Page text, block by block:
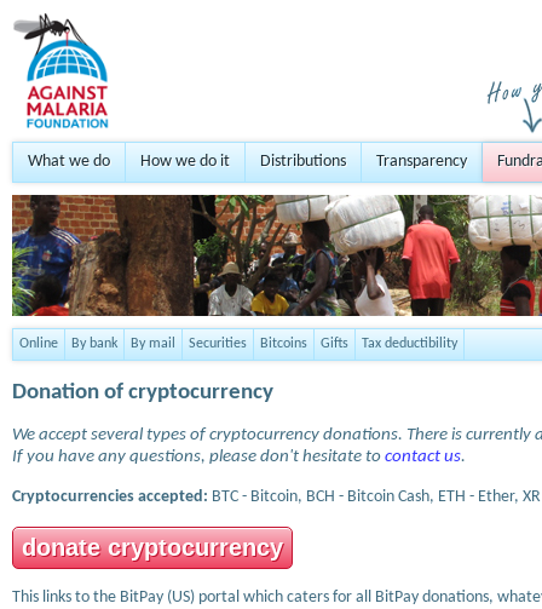
What we do How we do it Distributions Transparency
Online By bank By mail Securities Bitcoins Gifts Tax deductibility
Donation of cryptocurrency
We accept several types of cryptocurrency donations. There is
If you have any questions, please don't hesitate to contact us.
Cryptocurrencies accepted: BTC - Bitcoin, BCH - Bitcoin Cash, ETH - Ether,
donate cryptocurrency
This links to the BitPay (US) portal which caters for all BitPay donations,